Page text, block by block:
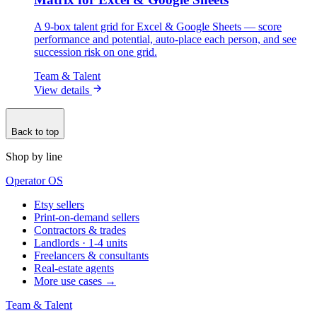
A 9-box talent grid for Excel & Google Sheets — score
performance and potential, auto-place each person, and see
succession risk on one grid.
Team & Talent
View details
Back to top
Shop by line
Operator OS
Etsy sellers
Print-on-demand sellers
Contractors & trades
Landlords · 1-4 units
Freelancers & consultants
Real-estate agents
More use cases →
Team & Talent